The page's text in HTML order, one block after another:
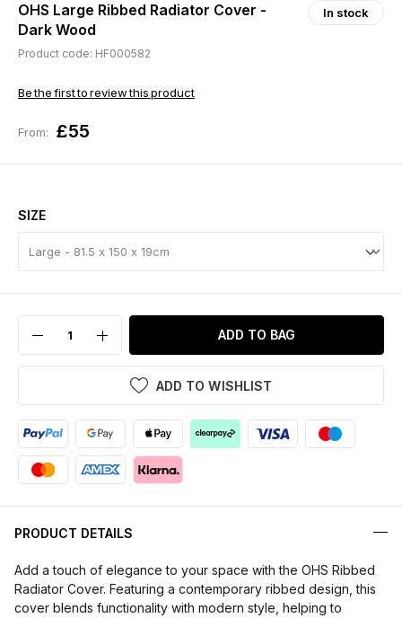
OHS Large Ribbed Radiator Cover -
Dark Wood
In stock
Product code: HF000582
Be the first to review this product
From: £55
SIZE
ADD TO BAG
ADD TO WISHLIST
PRODUCT DETAILS
Add a touch of elegance to your space with the OHS Ribbed
Radiator Cover. Featuring a contemporary ribbed design, this
cover blends functionality with modern style, helping to